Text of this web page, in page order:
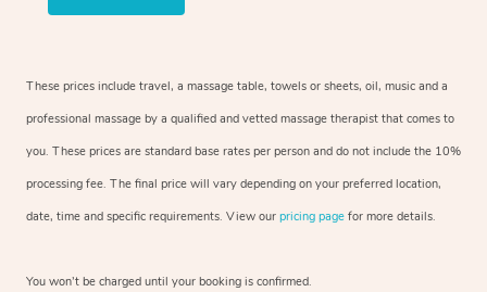
These prices include travel, a massage table, towels or sheets, oil, music and a
professional massage by a qualified and vetted massage therapist that comes to
you. These prices are standard base rates per person and do not include the 10%
processing fee. The final price will vary depending on your preferred location,
date, time and specific requirements. View our pricing page for more details.
You won’t be charged until your booking is confirmed.